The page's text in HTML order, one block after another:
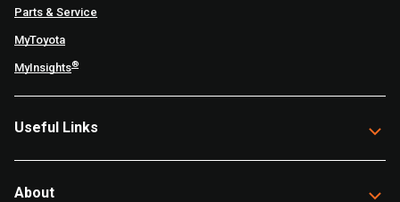
Parts & Service
MyToyota
MyInsights®
Useful Links
About